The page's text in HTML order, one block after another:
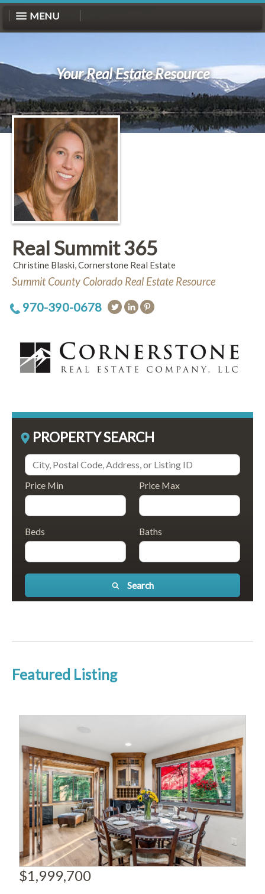
MENU
Your Real Estate Resource
Real Summit 365
Christine Blaski, Cornerstone Real Estate
Summit County Colorado Real Estate Resource
970-390-0678
PROPERTY SEARCH
Price Min Price Max
Beds Baths
Search
Featured Listing
$1,999,700